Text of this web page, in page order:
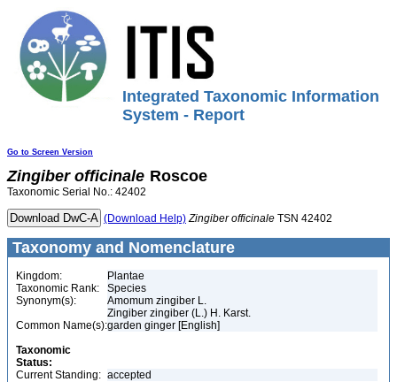
Integrated Taxonomic Information
System - Report
Go to Screen Version
Zingiber officinale Roscoe
Taxonomic Serial No.: 42402
(Download Help) Zingiber officinale TSN 42402
Taxonomy and Nomenclature
Kingdom:
Plantae
Taxonomic Rank:
Species
Synonym(s):
Amomum zingiber L.
Zingiber zingiber (L.) H. Karst.
Common Name(s):garden ginger [English]
Taxonomic
Status:
Current Standing: accepted